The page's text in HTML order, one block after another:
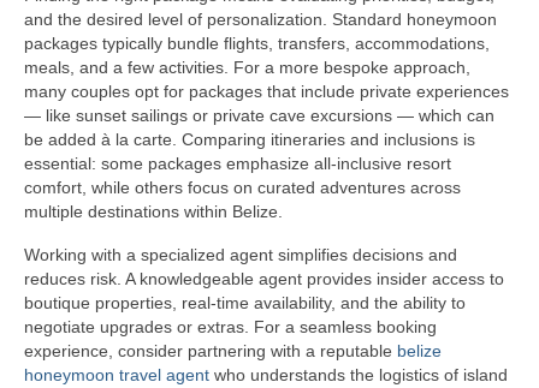
and the desired level of personalization. Standard honeymoon
packages typically bundle flights, transfers, accommodations,
meals, and a few activities. For a more bespoke approach,
many couples opt for packages that include private experiences
— like sunset sailings or private cave excursions — which can
be added à la carte. Comparing itineraries and inclusions is
essential: some packages emphasize all-inclusive resort
comfort, while others focus on curated adventures across
multiple destinations within Belize.
Working with a specialized agent simplifies decisions and
reduces risk. A knowledgeable agent provides insider access to
boutique properties, real-time availability, and the ability to
negotiate upgrades or extras. For a seamless booking
experience, consider partnering with a reputable belize
honeymoon travel agent who understands the logistics of island